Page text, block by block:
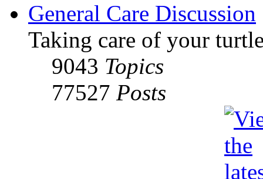
General Care Discussion
Taking care of your
9043 Topics
77527 Posts